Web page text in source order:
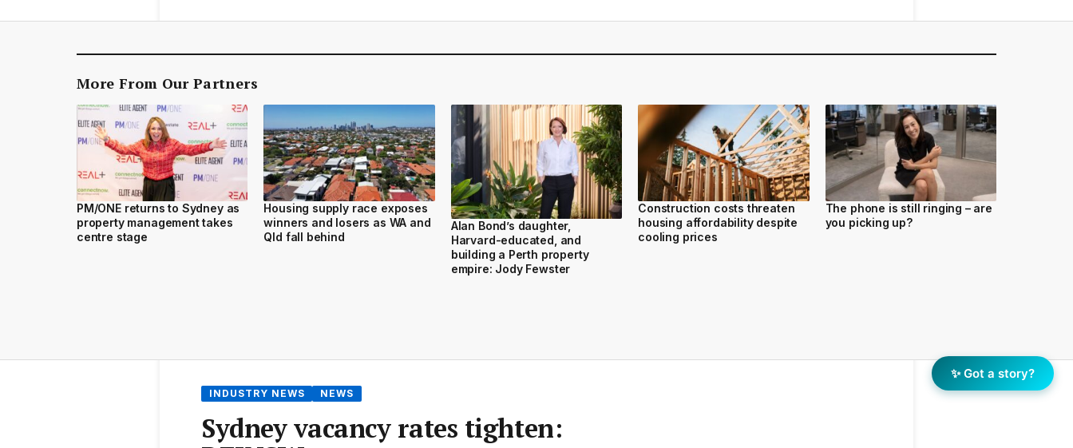
More From Our Partners
PM/ONE returns to Sydney as
property management takes
centre stage
Housing supply race exposes
winners and losers as WA and
Qld fall behind
Alan Bond’s daughter,
Harvard-educated, and
building a Perth property
empire: Jody Fewster
Construction costs threaten
housing affordability despite
cooling prices
The phone is still ringing – are
you picking up?
INDUSTRY NEWS NEWS
Sydney vacancy rates tighten:
✨ Got a story?